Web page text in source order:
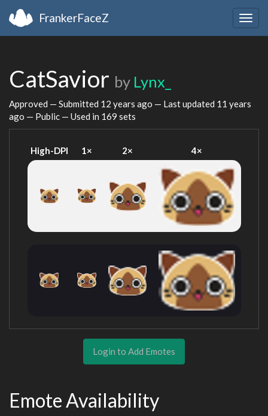
FrankerFaceZ
CatSavior by Lynx_
Approved — Submitted 12 years ago — Last updated 11 years
ago — Public — Used in 169 sets
High-DPI 1× 2× 4×
Login to Add Emotes
Emote Availability